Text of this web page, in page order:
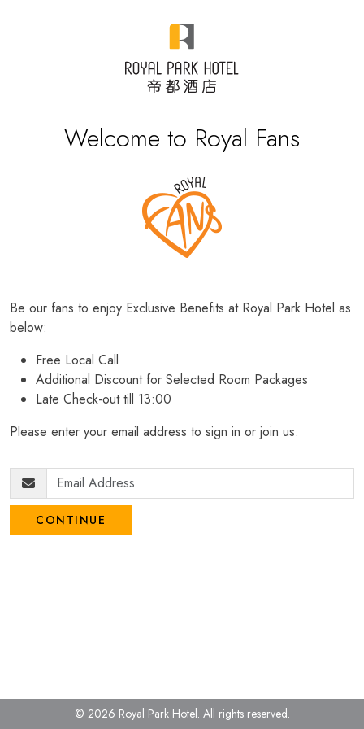
Welcome to Royal Fans
Be our fans to enjoy Exclusive Benefits at Royal Park Hotel as
below:
Free Local Call
Additional Discount for Selected Room Packages
Late Check-out till 13:00
Please enter your email address to sign in or join us.
CONTINUE
© 2026 Royal Park Hotel. All rights reserved.